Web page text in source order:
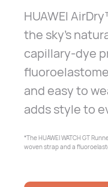
HUAWEI
the sky's
capillary-dye
and easy to
adds style to
*The HUAWEI WATCH GT
wovenstrap and a